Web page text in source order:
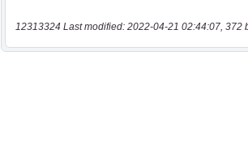
12313324 Last modified: 2022-04-21 02:44:07, 372